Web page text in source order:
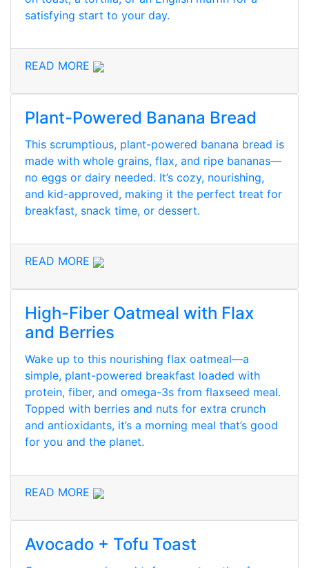
satisfying start to your day.
READ MORE
Plant-Powered Banana Bread
This scrumptious, plant-powered banana bread is
made with whole grains, flax, and ripe bananas—
no eggs or dairy needed. It’s cozy, nourishing,
and kid-approved, making it the perfect treat for
breakfast, snack time, or dessert.
READ MORE
High-Fiber Oatmeal with Flax
and Berries
Wake up to this nourishing flax oatmeal—a
simple, plant-powered breakfast loaded with
protein, fiber, and omega-3s from flaxseed meal.
Topped with berries and nuts for extra crunch
and antioxidants, it’s a morning meal that’s good
for you and the planet.
READ MORE
Avocado + Tofu Toast